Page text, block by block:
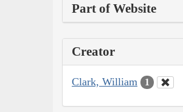
Part of Website
Creator
Clark, William 1